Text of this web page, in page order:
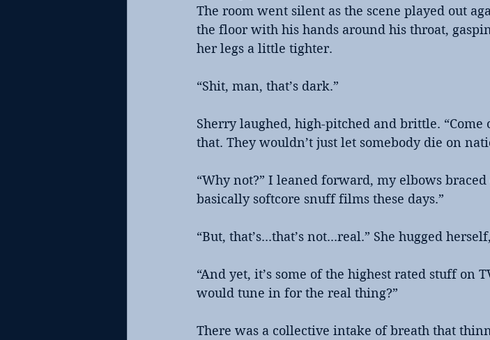
The room went silent as the scene played out
the floor with his hands around his throat,
her legs a little tighter.
“Shit, man, that’s dark.”
Sherry laughed, high-pitched and brittle. “Come
that. They wouldn’t just let somebody die on
“Why not?” I leaned forward, my elbows
basically softcore snuff films these days.”
“But, that’s...that’s not...real.” She hugged
“And yet, it’s some of the highest rated stuff on
would tune in for the real thing?”
There was a collective intake of breath that